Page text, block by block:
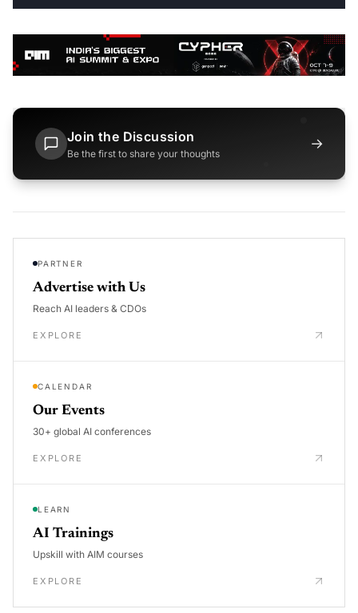
Join the Discussion
Be the first to share your thoughts
→
PARTNER
Advertise with Us
Reach AI leaders & CDOs
EXPLORE
CALENDAR
Our Events
30+ global AI conferences
EXPLORE
LEARN
AI Trainings
Upskill with AIM courses
EXPLORE